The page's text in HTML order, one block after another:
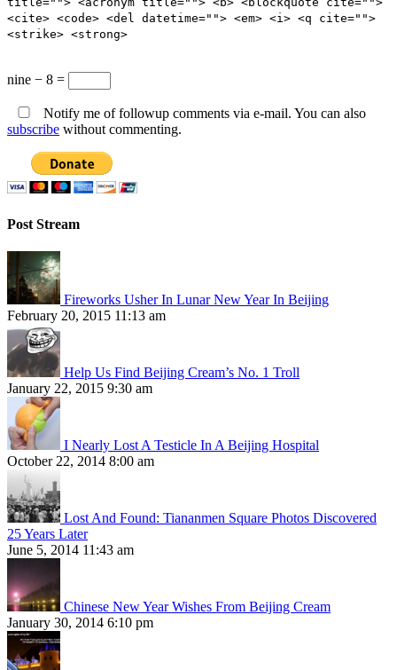
<cite> <code> <del datetime=""> <em> <i> <q cite="">
<strike> <strong>
nine − 8 =
Notify me of followup comments via e-mail. You can also
subscribe without commenting.
Post Stream
Fireworks Usher In Lunar New Year In Beijing
February 20, 2015 11:13 am
Help Us Find Beijing Cream’s No. 1 Troll
January 22, 2015 9:30 am
I Nearly Lost A Testicle In A Beijing Hospital
October 22, 2014 8:00 am
Lost And Found: Tiananmen Square Photos Discovered
25 Years Later
June 5, 2014 11:43 am
Chinese New Year Wishes From Beijing Cream
January 30, 2014 6:10 pm